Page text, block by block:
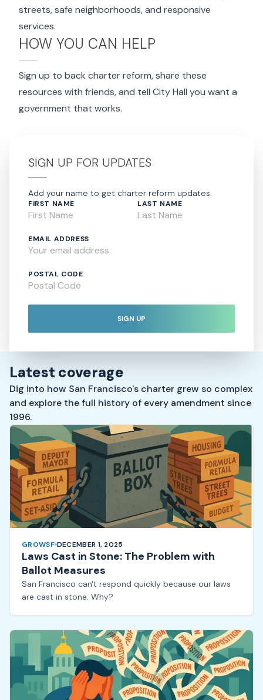
streets, safe neighborhoods, and responsive
services.
HOW YOU CAN HELP
Sign up to back charter reform, share these
resources with friends, and tell City Hall you want a
government that works.
SIGN UP FOR UPDATES
Add your name to get charter reform updates.
FIRST NAME LAST NAME
EMAIL ADDRESS
POSTAL CODE
SIGN UP
Latest coverage
Dig into how San Francisco's charter grew so complex
and explore the full history of every amendment since
1996.
GROWSF DECEMBER 1, 2025
Laws Cast in Stone: The Problem with
Ballot Measures
San Francisco can't respond quickly because our laws
are cast in stone. Why?